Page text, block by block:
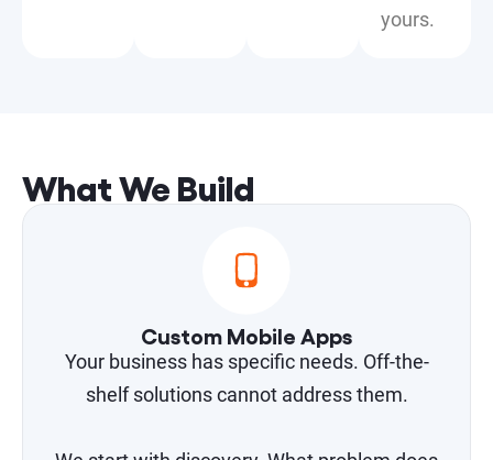
yours.
What We Build
Custom Mobile Apps
Your business has specific needs. Off-the-
shelf solutions cannot address them.